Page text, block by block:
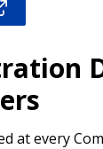
at every